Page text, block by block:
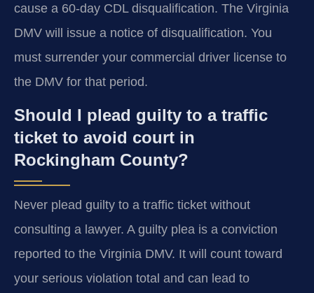
cause a 60-day CDL disqualification. The Virginia
DMV will issue a notice of disqualification. You
must surrender your commercial driver license to
the DMV for that period.
Should I plead guilty to a traffic
ticket to avoid court in
Rockingham County?
Never plead guilty to a traffic ticket without
consulting a lawyer. A guilty plea is a conviction
reported to the Virginia DMV. It will count toward
your serious violation total and can lead to